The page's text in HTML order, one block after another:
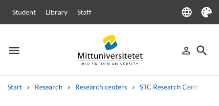
Student Library Staff language
Language
Theme
menu
Menu person_outline
Sign in
search
Start Research Research centers STC Research Centre